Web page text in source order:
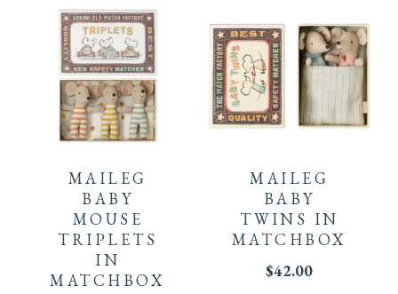
MAILEG
BABY
MOUSE
TRIPLETS
IN
MATCHBOX
MAILEG
BABY
TWINS IN
MATCHBOX
$42.00